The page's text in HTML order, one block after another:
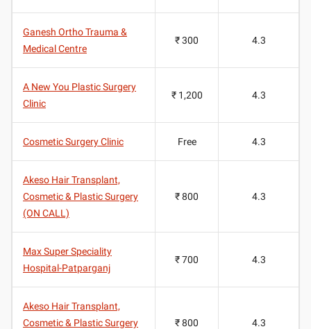
Ganesh Ortho Trauma &
Medical Centre
₹ 300 4.3
A New You Plastic Surgery
Clinic
₹ 1,200 4.3
Cosmetic Surgery Clinic Free 4.3
Akeso Hair Transplant,
Cosmetic & Plastic Surgery
(ON CALL)
₹ 800 4.3
Max Super Speciality
Hospital-Patparganj
₹ 700 4.3
Akeso Hair Transplant,
Cosmetic & Plastic Surgery
₹ 800 4.3